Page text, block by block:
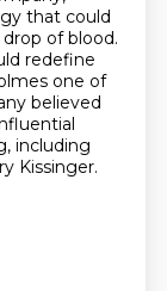
that could
of blood.
redefine
one of
believed
including
Kissinger.